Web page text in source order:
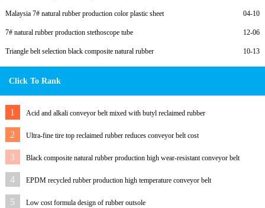
04-10
Malaysia 7# natural rubber production color plastic sheet
12-06
7# natural rubber production stethoscope tube
10-13
Triangle belt selection black composite natural rubber
Click To Rank
1 Acid and alkali conveyor belt mixed with butyl reclaimed rubber
2 Ultra-fine tire top reclaimed rubber reduces conveyor belt cost
3 Black composite natural rubber production high wear-resistant conveyor belt
4 EPDM recycled rubber production high temperature conveyor belt
5 Low cost formula design of rubber outsole